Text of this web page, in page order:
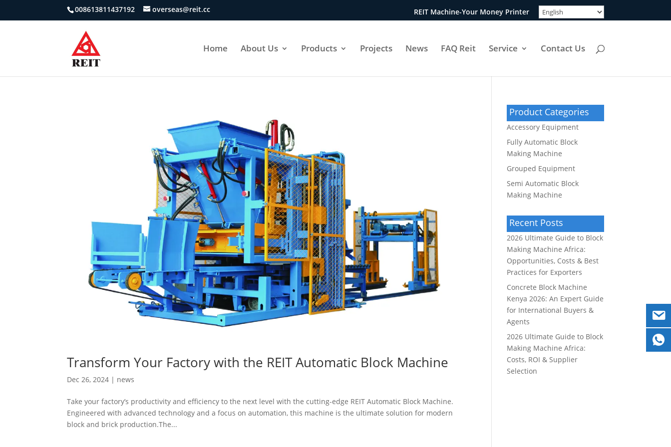
008613811437192 overseas@reit.cc REIT Machine-Your Money Printer
Home About Us Products Projects News FAQ Reit Service Contact Us
Transform Your Factory with the REIT Automatic Block Machine
Dec 26, 2024 | news
Take your factory’s productivity and efficiency to the next level with the cutting-edge REIT Automatic Block Machine.
Engineered with advanced technology and a focus on automation, this machine is the ultimate solution for modern
block and brick production.The...
Product Categories
Accessory Equipment
Fully Automatic Block
Making Machine
Grouped Equipment
Semi Automatic Block
Making Machine
Recent Posts
2026 Ultimate Guide to Block
Making Machine Africa:
Opportunities, Costs & Best
Practices for Exporters
Concrete Block Machine
Kenya 2026: An Expert Guide
for International Buyers &
Agents
2026 Ultimate Guide to Block
Making Machine Africa:
Costs, ROI & Supplier
Selection